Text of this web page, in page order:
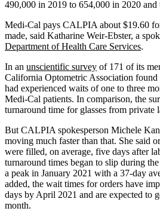
490,000 in 2019 to 654,000 in 2020
Medi-Cal pays CALPIA about $19.60
made, said Katharine Weir-Ebster, a
Department of Health Care Services.
In an unscientific survey of 171 of its
California Optometric Association found
had experienced waits of one to three
Medi-Cal patients. In comparison, the
turnaround time for glasses from private
But CALPIA spokesperson Michele
moving much faster than that. She said
were filled, on average, five days after
turnaround times began to slip during
a peak in January 2021 with a 37-day
added, the wait times for orders have
days by April 2021 and are expected to
month.